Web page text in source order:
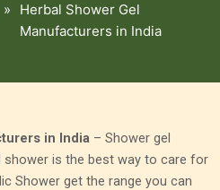
»
Herbal Shower Gel
Manufacturers in India
in India – Shower gel
shower is the best way to care for
Shower get the range you can